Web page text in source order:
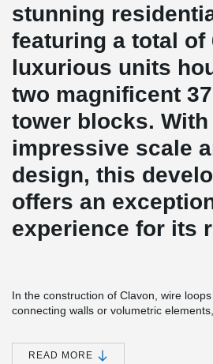
stunning
featuring a total of
luxurious units
two magnificent
tower blocks.
impressive scale
design, this
offers an
experience for its
In the construction of Clavon, wire
connecting walls or volumetric
obstruction-free installation and secure
within the structural wall seams. By
READ MORE